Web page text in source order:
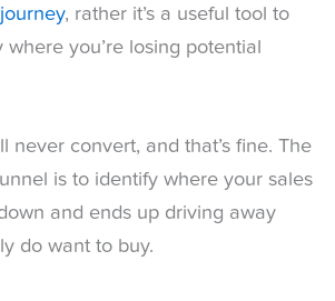
, rather it’s a useful tool to
you’re losing potential
never convert, and that’s fine. The
is to identify where your sales
and ends up driving away
do want to buy.